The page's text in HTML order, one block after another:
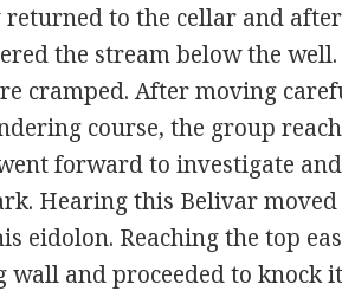
to the cellar and
the stream below the
cramped. After moving
course, the group
forward to investigate
Hearing this Belivar
eidolon. Reaching the top
wall and proceeded to knock